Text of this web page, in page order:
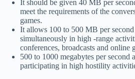
It should be given 40 MB per
meet the requirements of the
games.
It allows 100 to 500 MB per
simultaneously in high -range
conferences, broadcasts and online
500 to 1000 megabytes per second
participating in high hostility